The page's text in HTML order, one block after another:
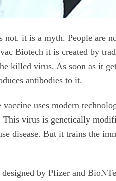
not. it is a myth. People are
Biotech it is created by
killed virus. As soon as it
antibodies to it.
uses modern
virus is genetically
disease. But it trains the
by Pfizer and